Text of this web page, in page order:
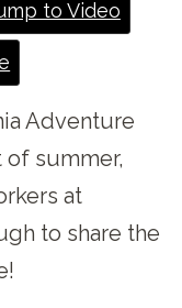
to Video
Adventure
summer,
at
to share the